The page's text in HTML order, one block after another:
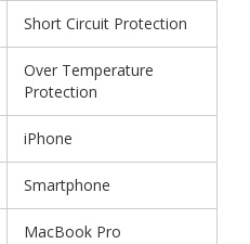
Short Circuit Protection
Over Temperature
Protection
iPhone
Smartphone
MacBook Pro